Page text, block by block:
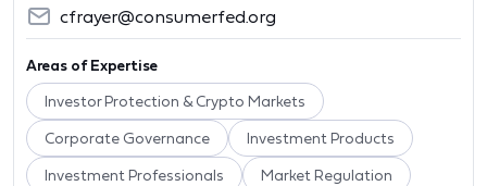
cfrayer@consumerfed.org
Areas of Expertise
Investor Protection & Crypto Markets
Corporate Governance Investment Products
Investment Professionals Market Regulation